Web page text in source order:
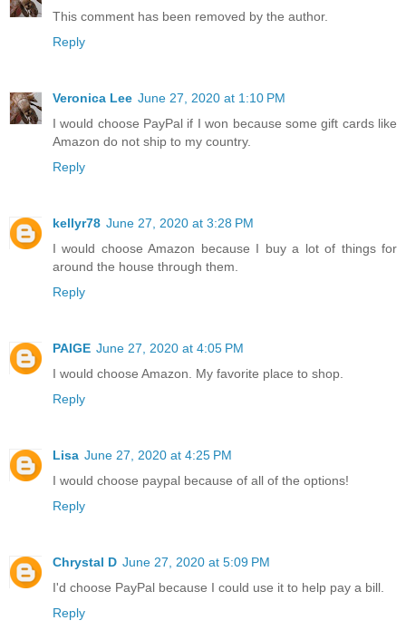
This comment has been removed by the author.
Reply
Veronica Lee June 27, 2020 at 1:10 PM
I would choose PayPal if I won because some gift cards like
Amazon do not ship to my country.
Reply
kellyr78 June 27, 2020 at 3:28 PM
I would choose Amazon because I buy a lot of things for
around the house through them.
Reply
PAIGE June 27, 2020 at 4:05 PM
I would choose Amazon. My favorite place to shop.
Reply
Lisa June 27, 2020 at 4:25 PM
I would choose paypal because of all of the options!
Reply
Chrystal D June 27, 2020 at 5:09 PM
I'd choose PayPal because I could use it to help pay a bill.
Reply